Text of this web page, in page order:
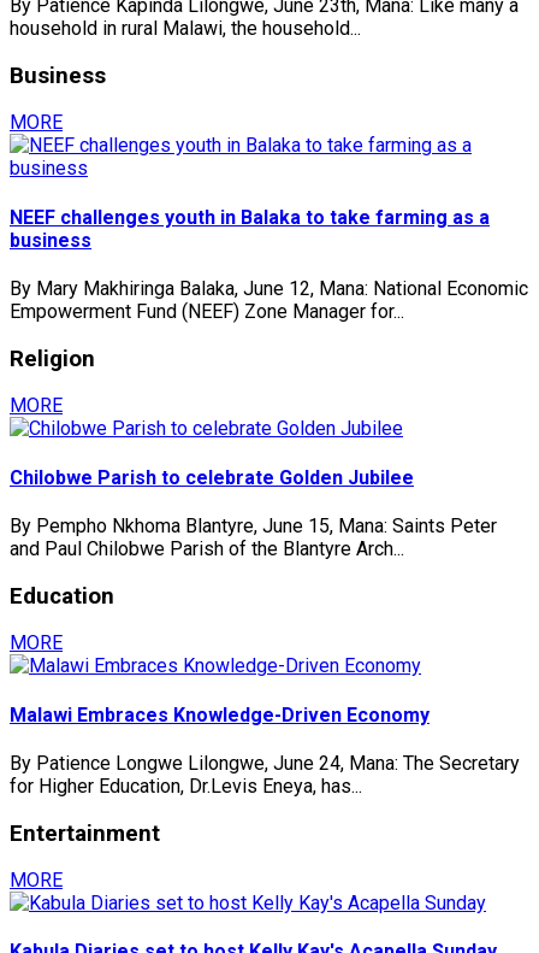
By Patience Kapinda Lilongwe, June 23th, Mana: Like many a
household in rural Malawi, the household...
Business
MORE
NEEF challenges youth in Balaka to take farming as a
business
By Mary Makhiringa Balaka, June 12, Mana: National Economic
Empowerment Fund (NEEF) Zone Manager for...
Religion
MORE
Chilobwe Parish to celebrate Golden Jubilee
By Pempho Nkhoma Blantyre, June 15, Mana: Saints Peter
and Paul Chilobwe Parish of the Blantyre Arch...
Education
MORE
Malawi Embraces Knowledge-Driven Economy
By Patience Longwe Lilongwe, June 24, Mana: The Secretary
for Higher Education, Dr.Levis Eneya, has...
Entertainment
MORE